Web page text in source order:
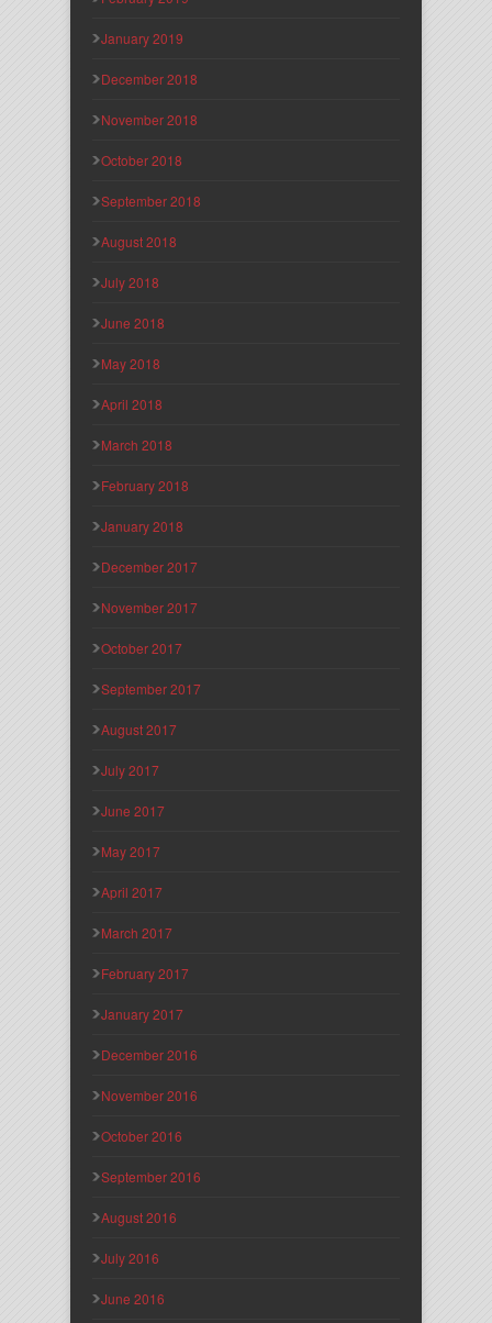
January 2019
December 2018
November 2018
October 2018
September 2018
August 2018
July 2018
June 2018
May 2018
April 2018
March 2018
February 2018
January 2018
December 2017
November 2017
October 2017
September 2017
August 2017
July 2017
June 2017
May 2017
April 2017
March 2017
February 2017
January 2017
December 2016
November 2016
October 2016
September 2016
August 2016
July 2016
June 2016